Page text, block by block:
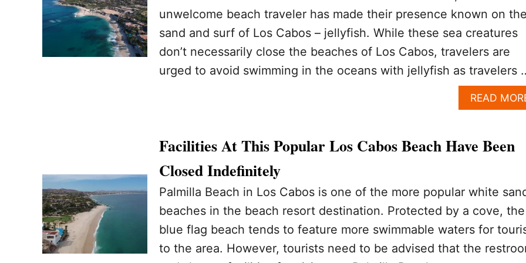
unwelcome beach traveler has made their presence known on
sand and surf of Los Cabos – jellyfish. While these sea creatures
don’t necessarily close the beaches of Los Cabos, travelers are
urged to avoid swimming in the oceans with jellyfish as travelers
READ
Facilities At This Popular Los Cabos Beach Have Been
Closed Indefinitely
Palmilla Beach in Los Cabos is one of the more popular white
beaches in the beach resort destination. Protected by a cove, the
blue flag beach tends to feature more swimmable waters for
to the area. However, tourists need to be advised that the